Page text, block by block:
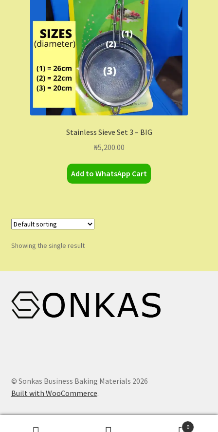
Dashboard
Drop shipping
Home
Shop
Shopping Cart
Store List
Wholesale Purchase
Stainless Sieve Set 3 – BIG
₦5,200.00
Add to WhatsApp Cart
Showing the single result
© Sonkas Business Baking Materials 2026
Built with WooCommerce.
0